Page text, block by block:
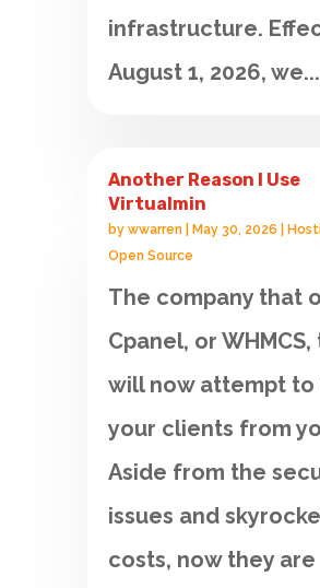
infrastructure.
August 1, 2026, we...
Another Reason I Use
Virtualmin
bywwarren |May 30, 2026 |
Open Source
The company that
Cpanel, or WHMCS,
will now attempt to
your clients from
Aside from the
issues and
costs, now they are